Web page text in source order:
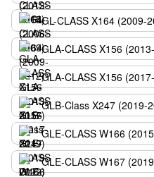
GL-CLASS X164 (2009-
GLA-CLASS X156
GLA-CLASS X156
GLB-Class X247 (2019-
GLE-CLASS W166
GLE-CLASS W167